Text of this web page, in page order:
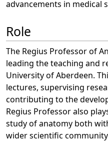
advancements in medical
Role
The Regius Professor of
leading the teaching and
University of Aberdeen.
lectures, supervising
contributing to the
Regius Professor also
study of anatomy both
wider scientific